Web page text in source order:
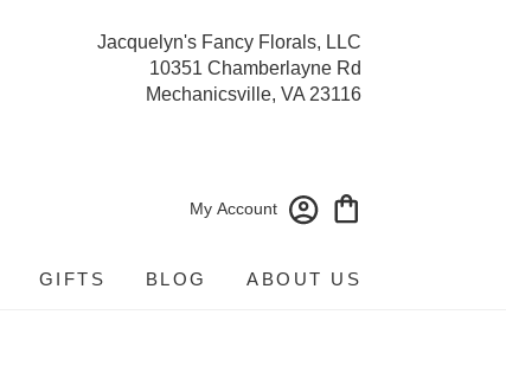
Jacquelyn's Fancy Florals, LLC
10351 Chamberlayne Rd
Mechanicsville, VA 23116
My Account
GIFTS BLOG ABOUT US